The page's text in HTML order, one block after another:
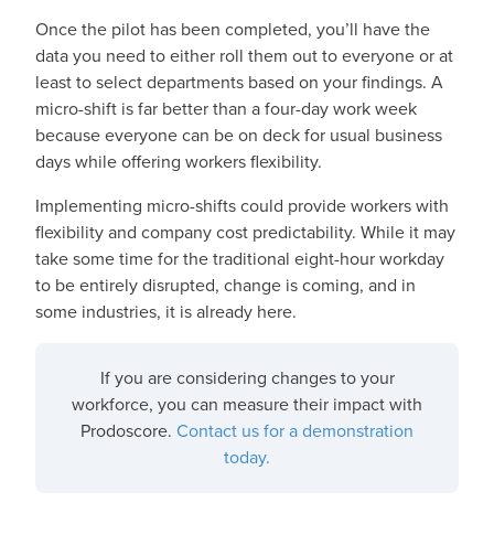
Once the pilot has been completed, you’ll have the
data you need to either roll them out to everyone or at
least to select departments based on your findings. A
micro-shift is far better than a four-day work week
because everyone can be on deck for usual business
days while offering workers flexibility.
Implementing micro-shifts could provide workers with
flexibility and company cost predictability. While it may
take some time for the traditional eight-hour workday
to be entirely disrupted, change is coming, and in
some industries, it is already here.
If you are considering changes to your
workforce, you can measure their impact with
Prodoscore. Contact us for a demonstration
today.